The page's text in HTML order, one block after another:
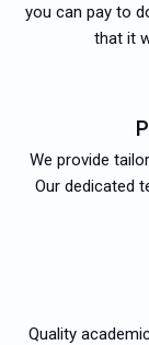
you can pay to
that it
We provide
Our dedicated
Quality